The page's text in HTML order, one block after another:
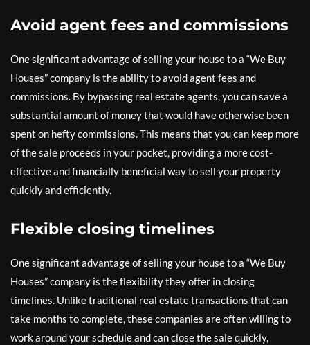
Avoid agent fees and commissions
One significant advantage of selling your house to a “We Buy
Houses” company is the ability to avoid agent fees and
commissions. By bypassing real estate agents, you can save a
substantial amount of money that would have otherwise been
spent on hefty commissions. This means that you can keep more
of the sale proceeds in your pocket, providing a more cost-
effective and financially beneficial way to sell your property
quickly and efficiently.
Flexible closing timelines
One significant advantage of selling your house to a “We Buy
Houses” company is the flexibility they offer in closing
timelines. Unlike traditional real estate transactions that can
take months to complete, these companies are often willing to
work around your schedule and can close the sale quickly,